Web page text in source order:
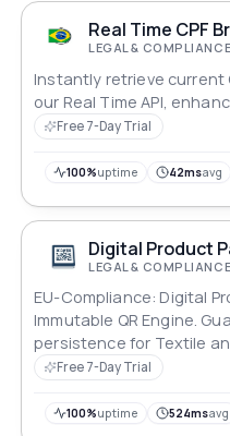
Real Time CPF
LEGAL & COMPLIANCE
Instantly retrieve current
our Real Time API,
Free 7-Day Trial
100%uptime 42msavg
Digital Product
LEGAL & COMPLIANCE
EU-Compliance: Digital
Immutable QR Engine.
persistence for Textile
(March 2026). High-
Central) data residency.
Free 7-Day Trial
100%uptime 524msavg